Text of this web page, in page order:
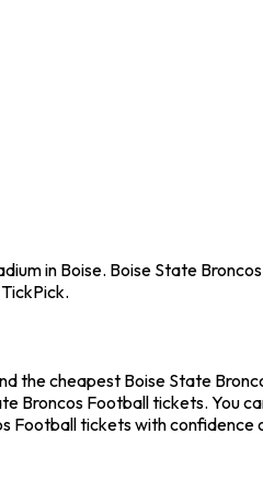
in Boise. Boise State
the cheapest Boise State
Broncos Football tickets. You
Football tickets with confidence